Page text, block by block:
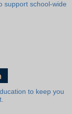
support school-wide
to keep you